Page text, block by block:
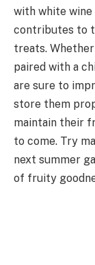
with white wine
contributes to
treats.
paired with a
are sure to
store them
maintain their
to come. Try
next summer
of fruity